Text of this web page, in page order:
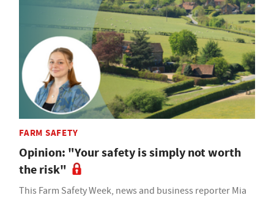
FARM SAFETY
Opinion: "Your safety is simply not worth
the risk"
This Farm Safety Week, news and business reporter Mia